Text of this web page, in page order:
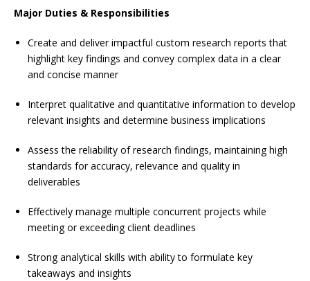
Major Duties & Responsibilities
Create and deliver impactful custom research reports that
highlight key findings and convey complex data in a clear
and concise manner
Interpret qualitative and quantitative information to develop
relevant insights and determine business implications
Assess the reliability of research findings, maintaining high
standards for accuracy, relevance and quality in
deliverables
Effectively manage multiple concurrent projects while
meeting or exceeding client deadlines
Strong analytical skills with ability to formulate key
takeaways and insights